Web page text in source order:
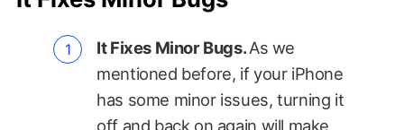
It Fixes Minor Bugs.As we
mentioned before, if your iPhone
has some minor issues, turning it
off and back on again will make